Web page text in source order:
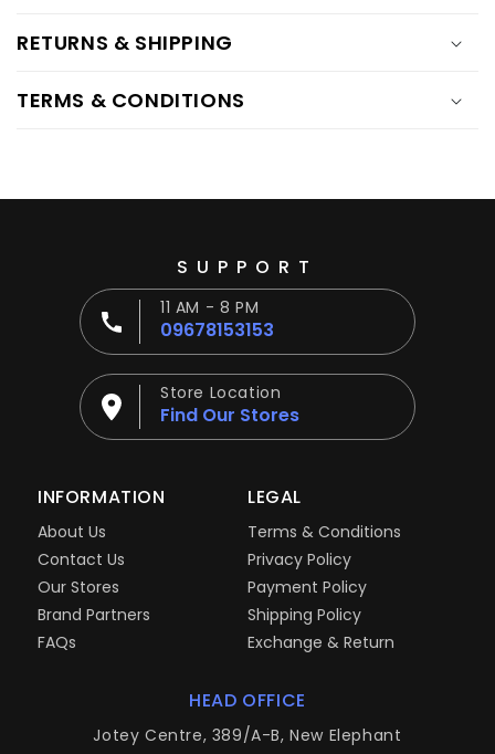
RETURNS & SHIPPING
TERMS & CONDITIONS
SUPPORT
11 AM - 8 PM
09678153153
Store Location
Find Our Stores
INFORMATION
About Us
Contact Us
Our Stores
Brand Partners
FAQs
LEGAL
Terms & Conditions
Privacy Policy
Payment Policy
Shipping Policy
Exchange & Return
HEAD OFFICE
Jotey Centre, 389/A-B, New Elephant